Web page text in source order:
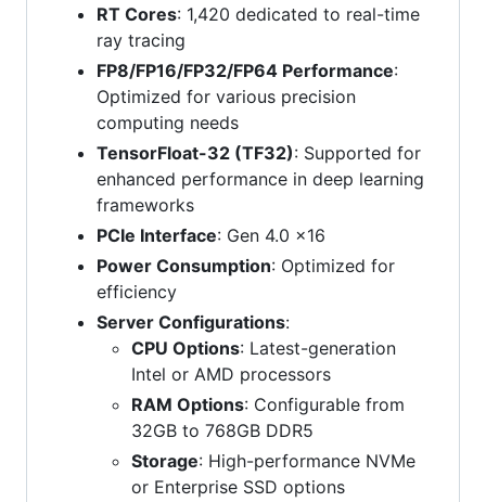
RT Cores: 1,420 dedicated to real-time
ray tracing
FP8/FP16/FP32/FP64 Performance:
Optimized for various precision
computing needs
TensorFloat-32 (TF32): Supported for
enhanced performance in deep learning
frameworks
PCIe Interface: Gen 4.0 x16
Power Consumption: Optimized for
efficiency
Server Configurations:
CPU Options: Latest-generation
Intel or AMD processors
RAM Options: Configurable from
32GB to 768GB DDR5
Storage: High-performance NVMe
or Enterprise SSD options